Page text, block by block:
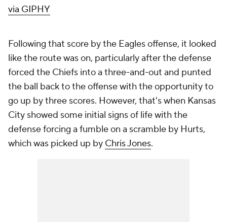
via GIPHY
Following that score by the Eagles offense, it looked
like the route was on, particularly after the defense
forced the Chiefs into a three-and-out and punted
the ball back to the offense with the opportunity to
go up by three scores. However, that's when Kansas
City showed some initial signs of life with the
defense forcing a fumble on a scramble by Hurts,
which was picked up by Chris Jones.